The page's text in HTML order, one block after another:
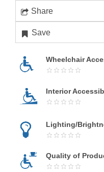
Share
Save
Wheelchair
Interior
Lighting/
Quality of